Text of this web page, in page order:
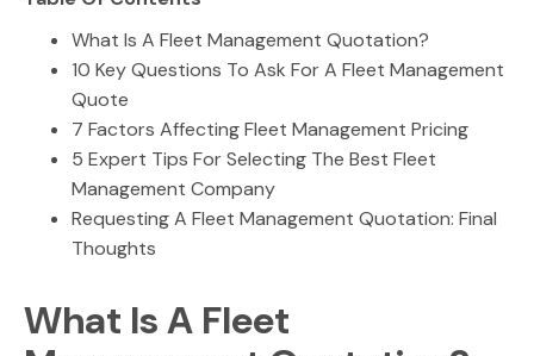
What Is A Fleet Management Quotation?
10 Key Questions To Ask For A Fleet Management
Quote
7 Factors Affecting Fleet Management Pricing
5 Expert Tips For Selecting The Best Fleet
Management Company
Requesting A Fleet Management Quotation: Final
Thoughts
What Is A Fleet